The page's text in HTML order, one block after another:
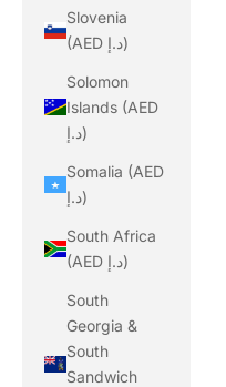
Slovenia
(AED د.إ)
Solomon
Islands (AED
د.إ)
Somalia (AED
د.إ)
South Africa
(AED د.إ)
South
Georgia &
South
Sandwich